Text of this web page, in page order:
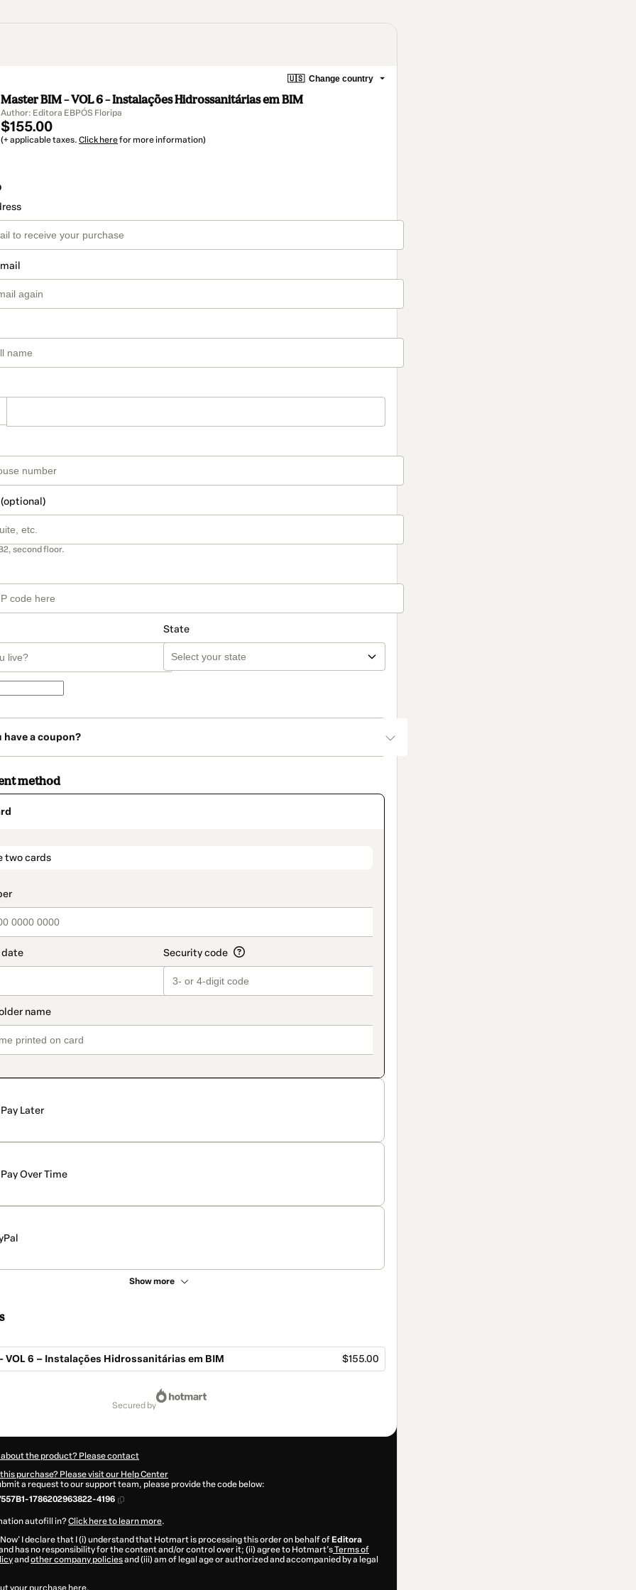
🇺🇸 Change country
Master BIM – VOL 6 – Instalações Hidrossanitárias em BIM
Author: Editora EBPÓS Floripa
$155.00
(+ applicable taxes. Click herefor more information)
second floor.
State
have a coupon?
method
two cards
Pay Later
Pay Over Time
Show more
VOL 6 – Instalações Hidrossanitárias em BIM $155.00
secured by
the product? Please contact
purchase? Please visit our Help Center
a request to our support team, please provide the code below:
1786202963822-4196
autofill in?Click here to learn more.
I declare that I (i) understand that Hotmart is processing this order on behalf of Editora
has no responsibility for the content and/or control over it; (ii) agree to Hotmart’sTerms of
and other company policiesand (iii) am of legal age or authorized and accompanied by a legal